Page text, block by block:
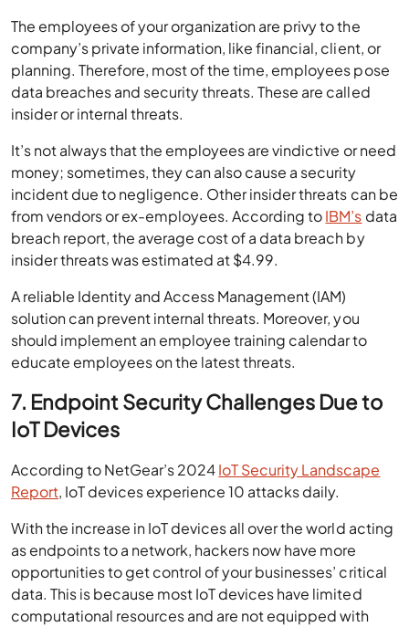
The employees of your organization are privy to the
company’s private information, like financial, client, or
planning. Therefore, most of the time, employees pose
data breaches and security threats. These are called
insider or internal threats.
It’s not always that the employees are vindictive or need
money; sometimes, they can also cause a security
incident due to negligence. Other insider threats can be
from vendors or ex-employees. According toIBM’s data
breach report, the average cost of a data breach by
insider threats was estimated at $4.99.
A reliable Identity and Access Management (IAM)
solution can prevent internal threats. Moreover, you
should implement an employee training calendar to
educate employees on the latest threats.
7. Endpoint Security Challenges Due to
IoT Devices
According to NetGear’s 2024IoT Security Landscape
Report, IoT devices experience 10 attacks daily.
With the increase in IoT devices all over the world acting
as endpoints to a network, hackers now have more
opportunities to get control of your businesses’ critical
data. This is because most IoT devices have limited
computational resources and are not equipped with